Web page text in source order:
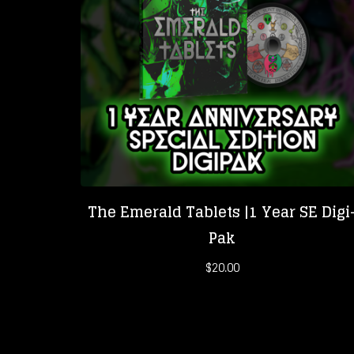
The Emerald Tablets |1 Year SE
Pak
$20.00